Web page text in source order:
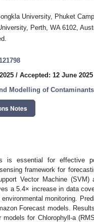
University, Phuket
Perth, WA 6102,
/ Accepted: 12 June 2025
Modelling of
Notes
is essential for effective
framework for
Vector Machine (SVM)
a 5.4× increase in data
monitoring.
Forecast models.
for Chlorophyll-a